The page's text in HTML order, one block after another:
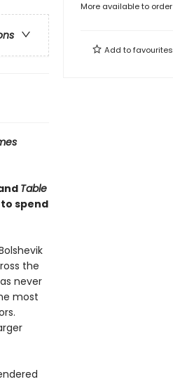
Table
spend
the
never
most
More available to order
Add tofavourites